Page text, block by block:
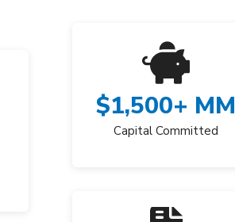
$1,500+ MM
Capital Committed